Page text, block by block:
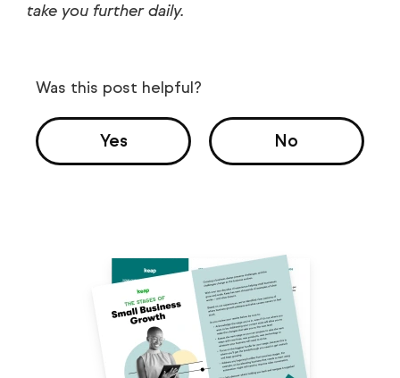
take you further daily.
Was this post helpful?
Yes No